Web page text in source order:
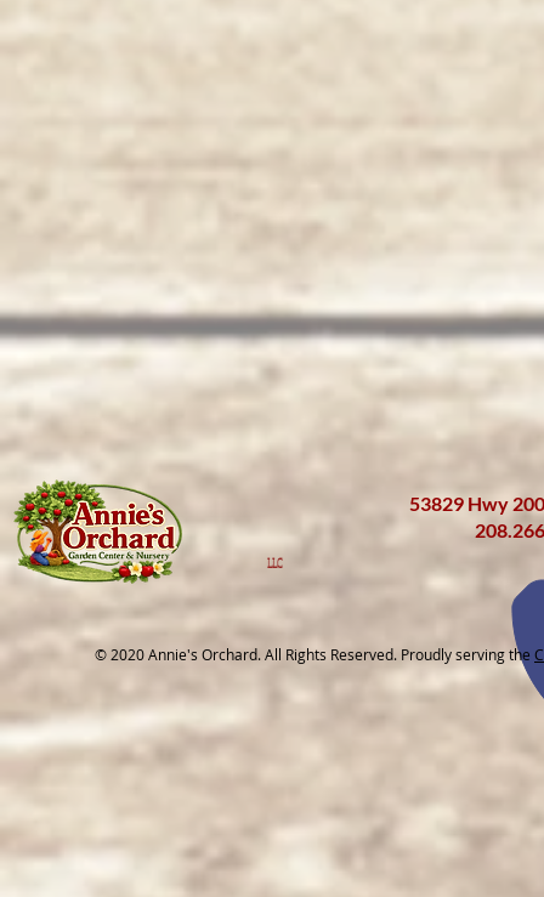
53829 Hwy
LLC
© 2020 Annie's Orchard. All Rights Reserved. Proudly serving the